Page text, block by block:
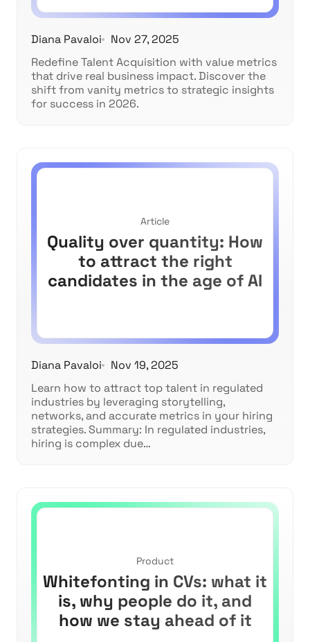
Diana Pavaloi
Nov 27, 2025
Redefine Talent Acquisition with value metrics
that drive real business impact. Discover the
shift from vanity metrics to strategic insights
for success in 2026.
Article
Quality over quantity: How
to attract the right
candidates in the age of AI
Diana Pavaloi
Nov 19, 2025
Learn how to attract top talent in regulated
industries by leveraging storytelling,
networks, and accurate metrics in your hiring
strategies. Summary: In regulated industries,
hiring is complex due…
Product
Whitefonting in CVs: what it
is, why people do it, and
how we stay ahead of it